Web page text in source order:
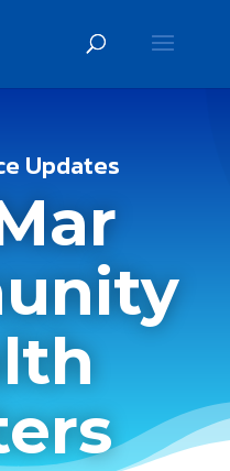
Updates